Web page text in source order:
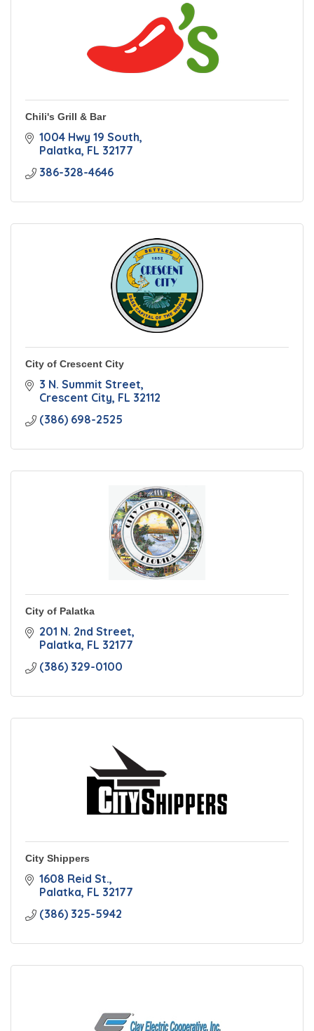
Chili's Grill & Bar
1004 Hwy 19 South
Palatka FL 32177
386-328-4646
City of Crescent City
3 N. Summit Street
Crescent City FL 32112
(386) 698-2525
City of Palatka
201 N. 2nd Street
Palatka FL 32177
(386) 329-0100
City Shippers
1608 Reid St.
Palatka FL 32177
(386) 325-5942